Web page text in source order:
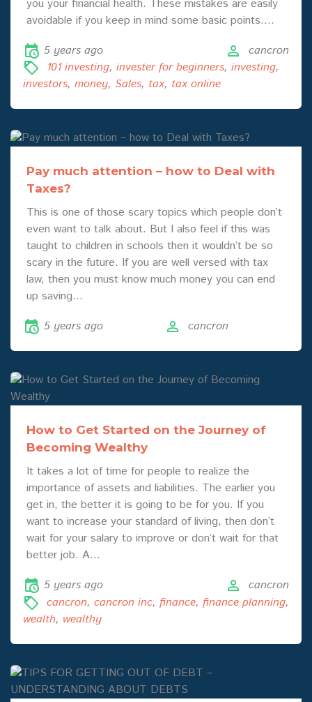
you your financial health. These mistakes are easily
avoidable if you keep in mind some basic points.…
5 years ago
cancron
101 investing, invester for beginners, investing,
investors, money, Sales, tax, tax online
Pay much attention – how to Deal with
Taxes?
This is one of those scary topics which people don’t
even want to talk about. But I also feel if this was
taught to children in schools then it wouldn’t be so
scary in the future. If you are well versed with tax
law, then you must know much money you can end
up saving…
5 years ago
cancron
How to Get Started on the Journey of
Becoming Wealthy
It takes a lot of time for people to realize the
importance of assets and liabilities. The earlier you
get in, the better it is going to be for you. If you
want to increase your standard of living, then don’t
wait for your salary to improve or don’t wait for that
better job. A…
5 years ago
cancron
cancron, cancron inc, finance, finance planning,
wealth, wealthy